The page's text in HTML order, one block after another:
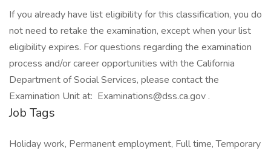
If you already have list eligibility for this classification, you do
not need to retake the examination, except when your list
eligibility expires. For questions regarding the examination
process and/or career opportunities with the California
Department of Social Services, please contact the
Examination Unit at: Examinations@dss.ca.gov .
Job Tags
Holiday work, Permanent employment, Full time, Temporary